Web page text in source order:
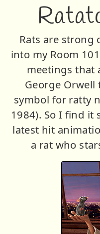
Rats are strong
into my Room
meetings that
George
symbol for ratty
1984). So I find
latest hit
a rat who